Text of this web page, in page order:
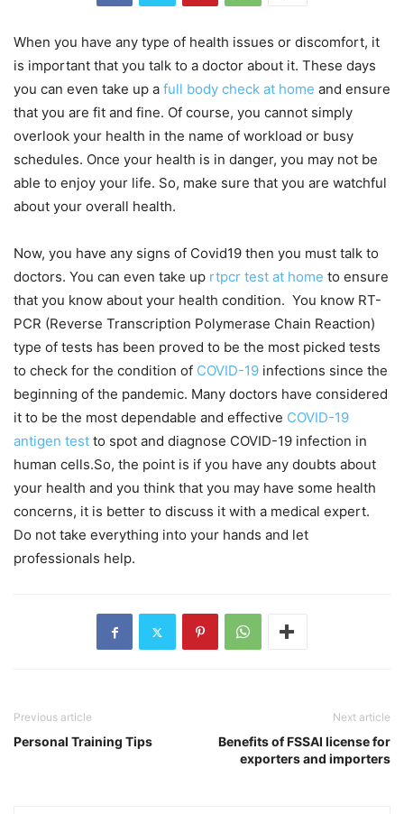
When you have any type of health issues or discomfort, it
is important that you talk to a doctor about it. These days
you can even take up a full body check at home and ensure
that you are fit and fine. Of course, you cannot simply
overlook your health in the name of workload or busy
schedules. Once your health is in danger, you may not be
able to enjoy your life. So, make sure that you are watchful
about your overall health.
Now, you have any signs of Covid19 then you must talk to
doctors. You can even take up rtpcr test at home to ensure
that you know about your health condition. You know RT-
PCR (Reverse Transcription Polymerase Chain Reaction)
type of tests has been proved to be the most picked tests
to check for the condition of COVID-19 infections since the
beginning of the pandemic. Many doctors have considered
it to be the most dependable and effective COVID-19
antigen test to spot and diagnose COVID-19 infection in
human cells.So, the point is if you have any doubts about
your health and you think that you may have some health
concerns, it is better to discuss it with a medical expert.
Do not take everything into your hands and let
professionals help.
Previous article
Personal Training Tips
Next article
Benefits of FSSAI license for
exporters and importers